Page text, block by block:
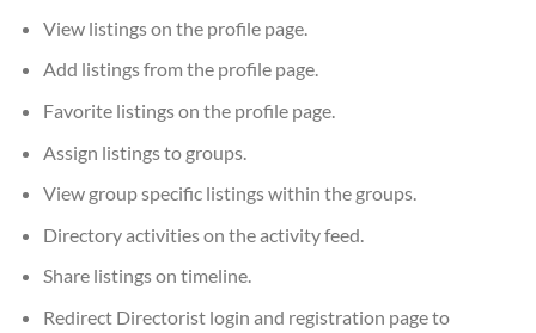
View listings on the profile page.
Add listings from the profile page.
Favorite listings on the profile page.
Assign listings to groups.
View group specific listings within the groups.
Directory activities on the activity feed.
Share listings on timeline.
Redirect Directorist login and registration page to